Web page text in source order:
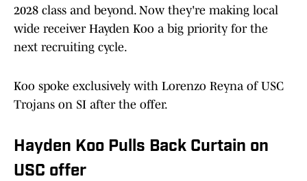
2028 class and beyond. Now they're making local
wide receiver Hayden Koo a big priority for the
next recruiting cycle.
Koo spoke exclusively with Lorenzo Reyna of USC
Trojans on SI after the offer.
Hayden Koo Pulls Back Curtain on
USC offer